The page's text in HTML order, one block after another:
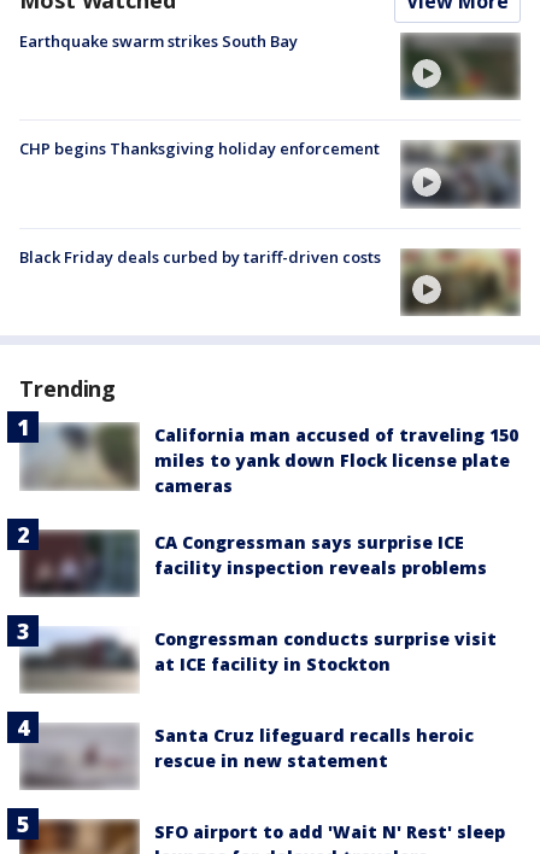
Earthquake swarm strikes South Bay
CHP begins Thanksgiving holiday enforcement
Black Friday deals curbed by tariff-driven costs
Trending
California man accused of traveling 150
miles to yank down Flock license plate
cameras
CA Congressman says surprise ICE
facility inspection reveals problems
Congressman conducts surprise visit
at ICE facility in Stockton
Santa Cruz lifeguard recalls heroic
rescue in new statement
SFO airport to add 'Wait N' Rest' sleep